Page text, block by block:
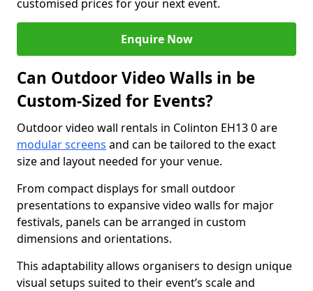
customised prices for your next event.
Enquire Now
Can Outdoor Video Walls in be
Custom-Sized for Events?
Outdoor video wall rentals in Colinton EH13 0 are
modular screens and can be tailored to the exact
size and layout needed for your venue.
From compact displays for small outdoor
presentations to expansive video walls for major
festivals, panels can be arranged in custom
dimensions and orientations.
This adaptability allows organisers to design unique
visual setups suited to their event’s scale and